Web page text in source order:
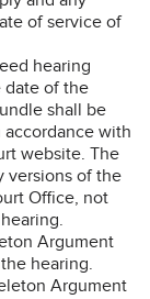
of service of
hearing
date of the
shall be
with
website. The
versions of the
Office, not
Argument
hearing.
Argument